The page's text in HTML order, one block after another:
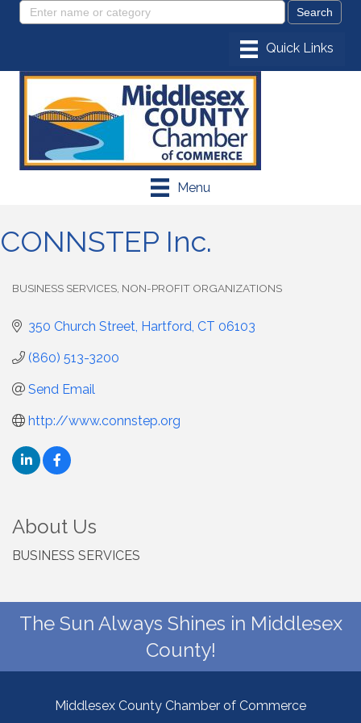
Menu
CONNSTEP Inc.
BUSINESS SERVICES NON-PROFIT ORGANIZATIONS
350 Church Street Hartford CT 06103
(860) 513-3200
Send Email
http://www.connstep.org
About Us
BUSINESS SERVICES
The Sun Always Shines in Middlesex
County!
Middlesex County Chamber of Commerce